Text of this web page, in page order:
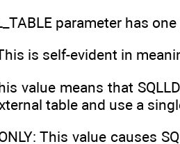
parameter has
is self-evident in
value means that
table and use a
This value causes